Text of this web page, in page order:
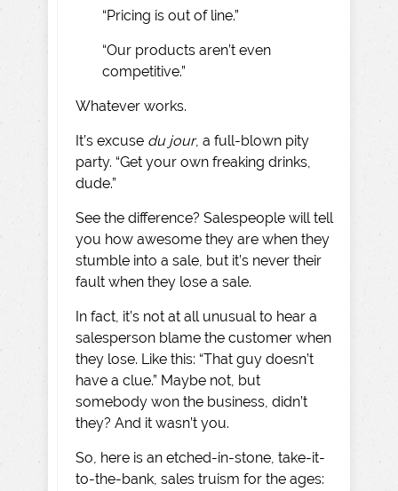
“Pricing is out of line.”
“Our products aren’t even
competitive.”
Whatever works.
It’s excuse du jour, a full-blown pity
party. “Get your own freaking drinks,
dude.”
See the difference? Salespeople will tell
you how awesome they are when they
stumble into a sale, but it’s never their
fault when they lose a sale.
In fact, it’s not at all unusual to hear a
salesperson blame the customer when
they lose. Like this: “That guy doesn’t
have a clue.” Maybe not, but
somebody won the business, didn’t
they? And it wasn’t you.
So, here is an etched-in-stone, take-it-
to-the-bank, sales truism for the ages: